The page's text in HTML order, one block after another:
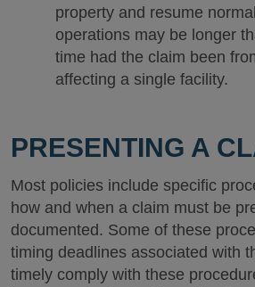
property and resume
operations may be longer
time had the claim been
affecting a single facility.
PRESENTING A
Most policies include specific
how and when a claim must be
documented. Some of these
timing deadlines associated with
timely comply with these